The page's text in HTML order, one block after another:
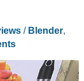
/ Blender,